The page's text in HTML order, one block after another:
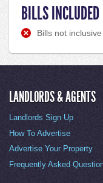
BILLS INCLUDED
Bills not inclusive
LANDLORDS & AGENTS
Landlords Sign Up
How To Advertise
Advertise Your Property
Frequently Asked